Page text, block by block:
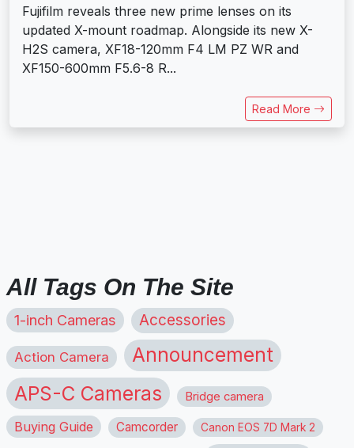
Fujifilm reveals three new prime lenses on its
updated X-mount roadmap. Alongside its new X-
H2S camera, XF18-120mm F4 LM PZ WR and
XF150-600mm F5.6-8 R...
Read More
All Tags On The Site
1-inch Cameras Accessories
Action Camera Announcement
APS-C Cameras Bridge camera
Buying Guide Camcorder Canon EOS 7D Mark 2